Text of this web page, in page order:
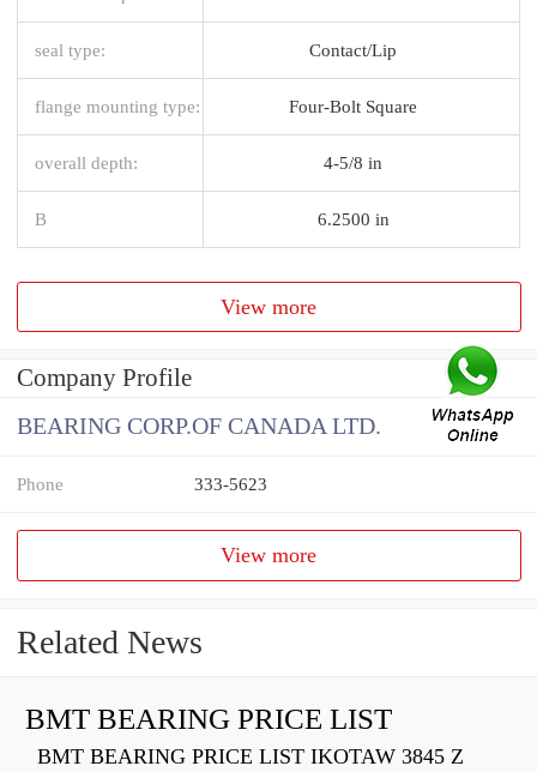
seal type: Contact/Lip
flange mounting type: Four-Bolt Square
overall depth: 4-5/8 in
B 6.2500 in
View more
Company Profile
BEARING CORP.OF CANADA LTD.
Phone 333-5623
View more
Related News
BMT BEARING PRICE LIST
BMT BEARING PRICE LIST IKOTAW 3845 Z